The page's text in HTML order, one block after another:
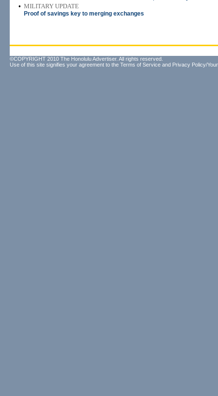
• MILITARY UPDATE
Proof of savings key to merging exchanges
©COPYRIGHT 2010 The Honolulu Advertiser. All rights reserved.
Use of this site signifies your agreement to the Terms of Service and Privacy Policy/